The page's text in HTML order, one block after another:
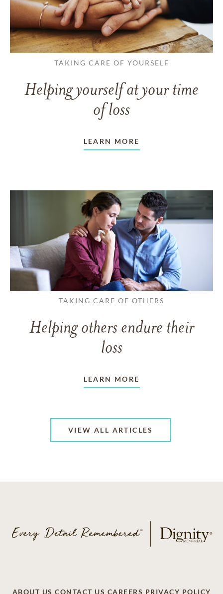
TAKING CARE OF YOURSELF
Helping yourself at your time
of loss
LEARN MORE
TAKING CARE OF OTHERS
Helping others endure their
loss
LEARN MORE
VIEW ALL ARTICLES
ABOUT US CONTACT US CAREERS PRIVACY POLICY